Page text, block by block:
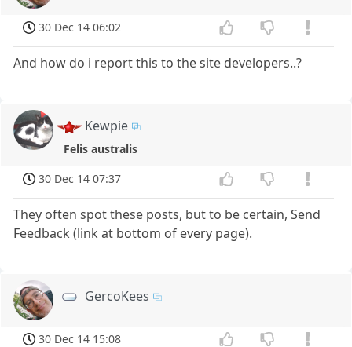
30 Dec 14 06:02
And how do i report this to the site developers..?
Kewpie
Felis australis
30 Dec 14 07:37
They often spot these posts, but to be certain, Send
Feedback (link at bottom of every page).
GercoKees
30 Dec 14 15:08